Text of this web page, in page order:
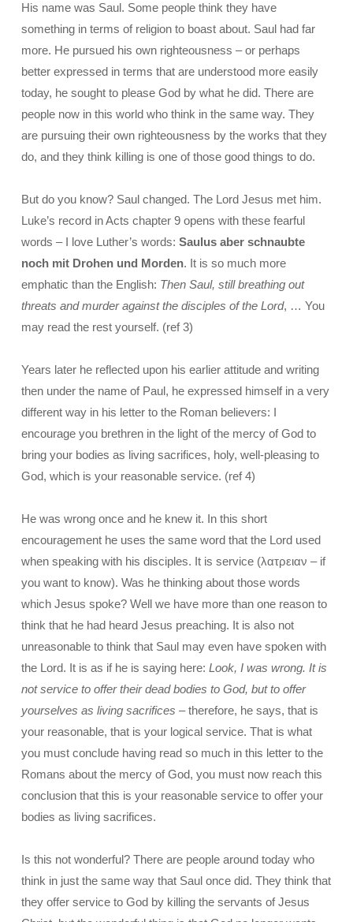
His name was Saul. Some people think they have
something in terms of religion to boast about. Saul had far
more. He pursued his own righteousness – or perhaps
better expressed in terms that are understood more easily
today, he sought to please God by what he did. There are
people now in this world who think in the same way. They
are pursuing their own righteousness by the works that they
do, and they think killing is one of those good things to do.
But do you know? Saul changed. The Lord Jesus met him.
Luke’s record in Acts chapter 9 opens with these fearful
words – I love Luther’s words: Saulus aber schnaubte
noch mit Drohen und Morden. It is so much more
emphatic than the English: Then Saul, still breathing out
threats and murder against the disciples of the Lord, … You
may read the rest yourself. (ref 3)
Years later he reflected upon his earlier attitude and writing
then under the name of Paul, he expressed himself in a very
different way in his letter to the Roman believers: I
encourage you brethren in the light of the mercy of God to
bring your bodies as living sacrifices, holy, well-pleasing to
God, which is your reasonable service. (ref 4)
He was wrong once and he knew it. In this short
encouragement he uses the same word that the Lord used
when speaking with his disciples. It is service (λατρειαν – if
you want to know). Was he thinking about those words
which Jesus spoke? Well we have more than one reason to
think that he had heard Jesus preaching. It is also not
unreasonable to think that Saul may even have spoken with
the Lord. It is as if he is saying here: Look, I was wrong. It is
not service to offer their dead bodies to God, but to offer
yourselves as living sacrifices – therefore, he says, that is
your reasonable, that is your logical service. That is what
you must conclude having read so much in this letter to the
Romans about the mercy of God, you must now reach this
conclusion that this is your reasonable service to offer your
bodies as living sacrifices.
Is this not wonderful? There are people around today who
think in just the same way that Saul once did. They think that
they offer service to God by killing the servants of Jesus